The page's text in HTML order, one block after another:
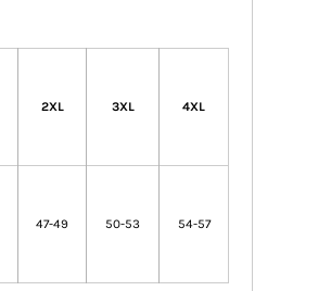
2XL 3XL 4XL
47-49 50-53 54-57